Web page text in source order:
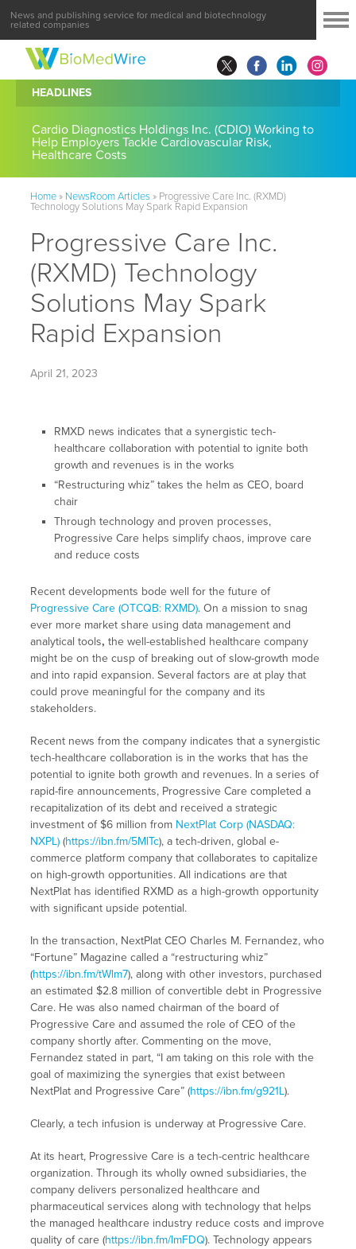
News and publishing service for medical and biotechnology
related companies
HEADLINES
Cardio Diagnostics Holdings Inc. (CDIO) Working to
Help Employers Tackle Cardiovascular Risk,
Healthcare Costs
Home» NewsRoom Articles» Progressive Care Inc. (RXMD)
Technology Solutions May Spark Rapid Expansion
Progressive Care Inc.
(RXMD) Technology
Solutions May Spark
Rapid Expansion
April 21, 2023
RMXD news indicates that a synergistic tech-
healthcare collaboration with potential to ignite both
growth and revenues is in the works
“Restructuring whiz” takes the helm as CEO, board
chair
Through technology and proven processes,
Progressive Care helps simplify chaos, improve care
and reduce costs
Recent developments bode well for the future of
Progressive Care (OTCQB: RXMD). On a mission to snag
ever more market share using data management and
analytical tools, the well-established healthcare company
might be on the cusp of breaking out of slow-growth mode
and into rapid expansion. Several factors are at play that
could prove meaningful for the company and its
stakeholders.
Recent news from the company indicates that a synergistic
tech-healthcare collaboration is in the works that has the
potential to ignite both growth and revenues. In a series of
rapid-fire announcements, Progressive Care completed a
recapitalization of its debt and received a strategic
investment of $6 million from NextPlat Corp (NASDAQ:
NXPL)(https://ibn.fm/5MlTc), a tech-driven, global e-
commerce platform company that collaborates to capitalize
on high-growth opportunities. All indications are that
NextPlat has identified RXMD as a high-growth opportunity
with significant upside potential.
In the transaction, NextPlat CEO Charles M. Fernandez, who
“Fortune” Magazine called a “restructuring whiz”
(https://ibn.fm/tWlm7), along with other investors, purchased
an estimated $2.8 million of convertible debt in Progressive
Care. He was also named chairman of the board of
Progressive Care and assumed the role of CEO of the
company shortly after. Commenting on the move,
Fernandez stated in part, “I am taking on this role with the
goal of maximizing the synergies that exist between
NextPlat and Progressive Care” (https://ibn.fm/g921L).
Clearly, a tech infusion is underway at Progressive Care.
At its heart, Progressive Care is a tech-centric healthcare
organization. Through its wholly owned subsidiaries, the
company delivers personalized healthcare and
pharmaceutical services along with technology that helps
the managed healthcare industry reduce costs and improve
quality of care (https://ibn.fm/lmFDQ). Technology appears